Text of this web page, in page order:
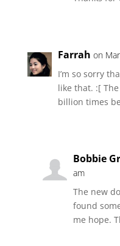
Farrah on
I’m so sorry
like that. :[
billion times
Bobbie
am
The new
found
me hope.